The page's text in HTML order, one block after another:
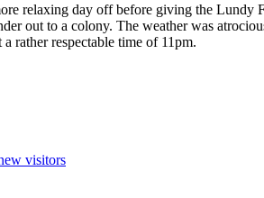
relaxing day off before giving the Lundy
out to a colony. The weather was
rather respectable time of 11pm.
visitors